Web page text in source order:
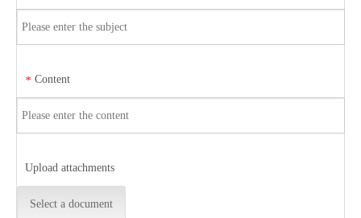
* Content
Upload attachments
Select a document